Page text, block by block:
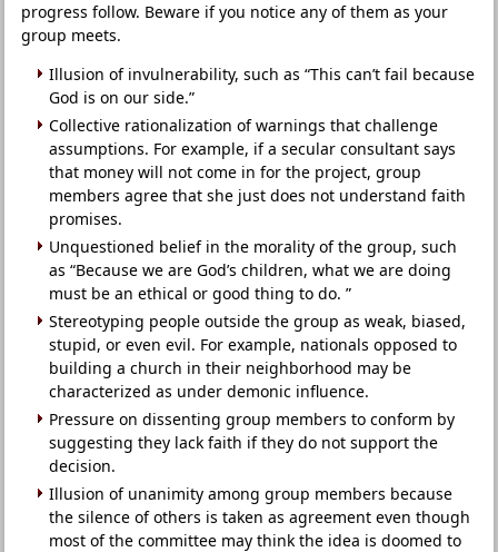
progress follow. Beware if you notice any of them as your
group meets.
Illusion of invulnerability, such as “This can’t fail because
God is on our side.”
Collective rationalization of warnings that challenge
assumptions. For example, if a secular consultant says
that money will not come in for the project, group
members agree that she just does not understand faith
promises.
Unquestioned belief in the morality of the group, such
as “Because we are God’s children, what we are doing
must be an ethical or good thing to do. ”
Stereotyping people outside the group as weak, biased,
stupid, or even evil. For example, nationals opposed to
building a church in their neighborhood may be
characterized as under demonic influence.
Pressure on dissenting group members to conform by
suggesting they lack faith if they do not support the
decision.
Illusion of unanimity among group members because
the silence of others is taken as agreement even though
most of the committee may think the idea is doomed to